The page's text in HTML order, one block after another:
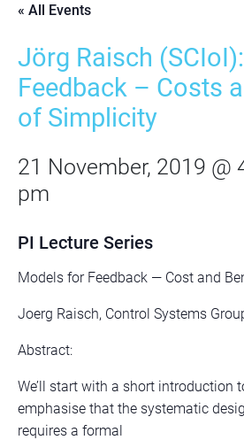
« All Events
Jörg Raisch
Feedback – Costs
of Simplicity
21 November, 2019 @
pm
PI Lecture Series
Models for Feedback — Cost and
Joerg Raisch, Control Systems
Abstract:
We’ll start with a short introduction
emphasise that the systematic
requires a formal